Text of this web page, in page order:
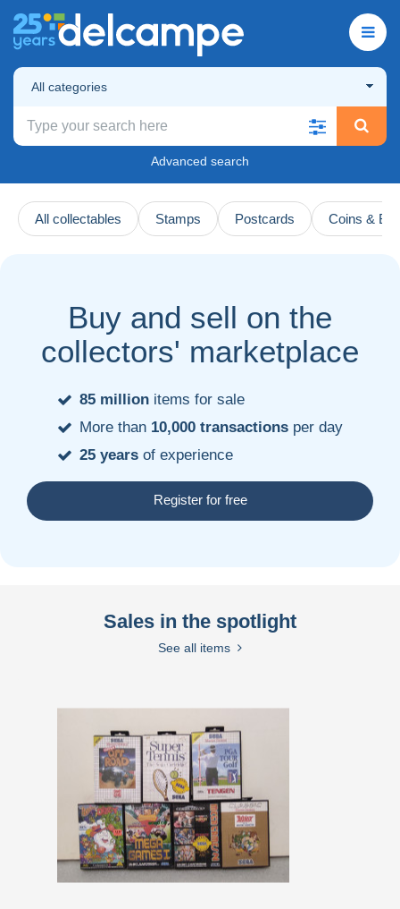
All categories
Advanced search
All collectables Stamps Postcards Coins &
Buy and sell on the
collectors' marketplace
85 million items for sale
More than 10,000 transactions per day
25 years of experience
Register for free
Sales in the spotlight
See all items